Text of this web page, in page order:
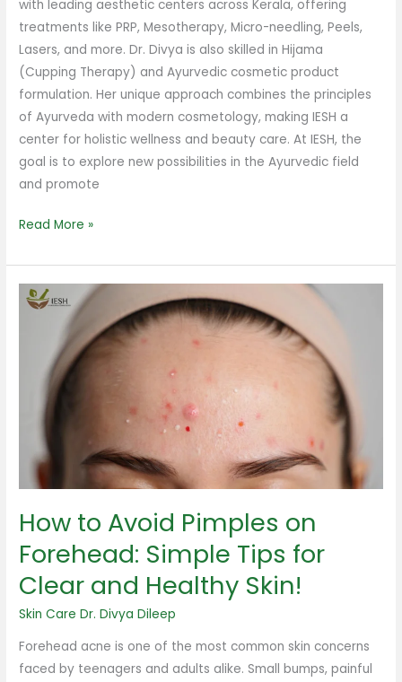
with leading aesthetic centers across Kerala, offering
treatments like PRP, Mesotherapy, Micro-needling, Peels,
Lasers, and more. Dr. Divya is also skilled in Hijama
(Cupping Therapy) and Ayurvedic cosmetic product
formulation. Her unique approach combines the principles
of Ayurveda with modern cosmetology, making IESH a
center for holistic wellness and beauty care. At IESH, the
goal is to explore new possibilities in the Ayurvedic field
and promote
Read More »
How to Avoid Pimples on
Forehead: Simple Tips for
Clear and Healthy Skin!
Skin Care Dr. Divya Dileep
Forehead acne is one of the most common skin concerns
faced by teenagers and adults alike. Small bumps, painful
How
Pimples
Forehead:
Tips
and
Skin!